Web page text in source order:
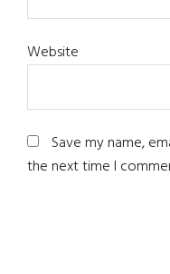
Website
Save my name,
the next time I